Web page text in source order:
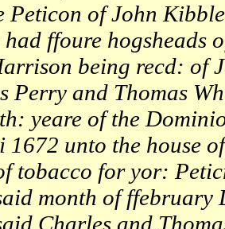
Peticon of John
ffoure hogsheads
being recd: of
Perry and Thomas
yeare of the
1672 unto the house
tobacco for yor:
month of ffebruary
Charles and